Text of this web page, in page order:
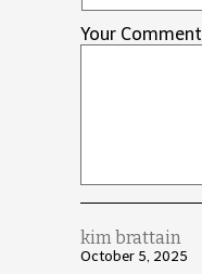
Your Comment
kim brattain
October 5, 2025